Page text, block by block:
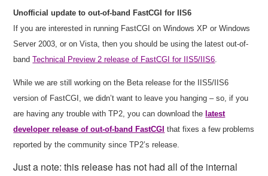
Unofficial update to out-of-band FastCGI for IIS6
If you are interested in running FastCGI on Windows XP or Windows
Server 2003, or on Vista, then you should be using the latest out-of-
bandTechnical Preview 2 release of FastCGI for IIS5/IIS6
While we are still working on the Beta release for the IIS5/IIS6
version of FastCGI, we didn’t want to leave you hanging – so, if you
are having any trouble with TP2, you can download the latest
developer release of out-of-band FastCGI that fixes a few problems
reported by the community since TP2’s release.
Just a note: this release has not had all of the internal